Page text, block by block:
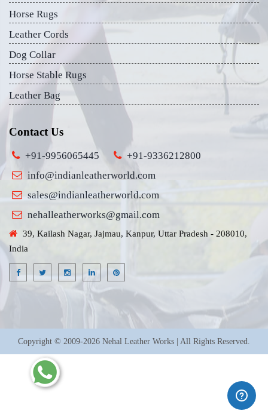
Horse Rugs
Leather Cords
Dog Collar
Horse Stable Rugs
Leather Bag
Contact Us
+91-9956065445
+91-9336212800
info@indianleatherworld.com
sales@indianleatherworld.com
nehalleatherworks@gmail.com
39, Kailash Nagar, Jajmau, Kanpur, Uttar Pradesh - 208010,
India
Copyright © 2009-2026 Nehal Leather Works | All Rights Reserved.